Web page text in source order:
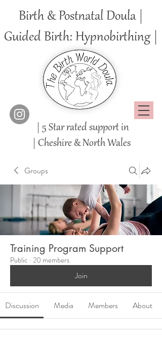
Birth & Postnatal Doula |
Guided Birth: Hypnobirthing |
| 5 Star rated support in
Cheshire & North Wales
Groups
Training Program Support
Public · 20 members
Join
Discussion Media Members About